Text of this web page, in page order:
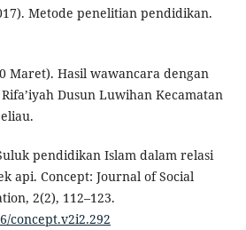
Metode penelitian pendidikan.
Maret). Hasil wawancara dengan
Dusun Luwihan Kecamatan
pendidikan Islam dalam relasi
api. Concept: Journal of Social
2(2), 112–123.
concept.v2i2.292